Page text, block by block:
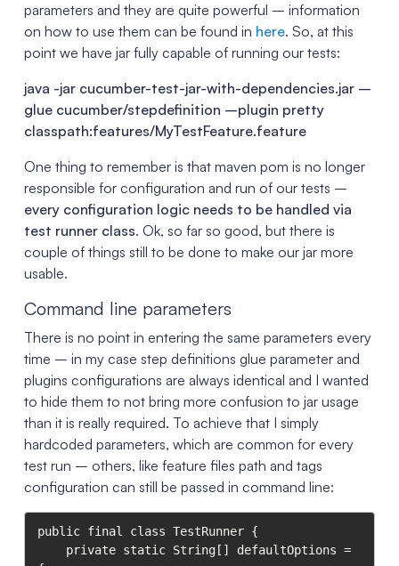
parameters and they are quite powerful – information
on how to use them can be found in here. So, at this
point we have jar fully capable of running our tests:
java -jar cucumber-test-jar-with-dependencies.jar –
glue cucumber/stepdefinition –plugin pretty
classpath:features/MyTestFeature.feature
One thing to remember is that maven pom is no longer
responsible for configuration and run of our tests –
every configuration logic needs to be handled via
test runner class. Ok, so far so good, but there is
couple of things still to be done to make our jar more
usable.
Command line parameters
There is no point in entering the same parameters every
time – in my case step definitions glue parameter and
plugins configurations are always identical and I wanted
to hide them to not bring more confusion to jar usage
than it is really required. To achieve that I simply
hardcoded parameters, which are common for every
test run – others, like feature files path and tags
configuration can still be passed in command line:
public final class TestRunner {